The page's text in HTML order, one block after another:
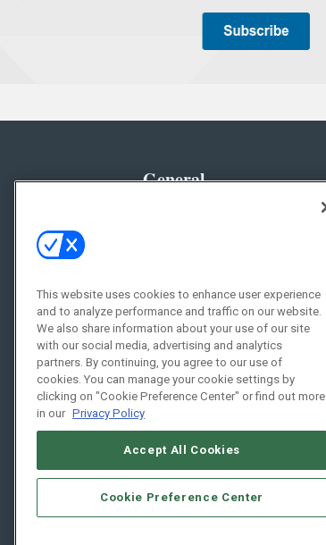
General
Resources
Sponsored
Podcasts
This website uses cookies to enhance user experience
and to analyze performance and traffic on our website.
We also share information about your use of our site
with our social media, advertising and analytics
partners. By continuing, you agree to our use of
cookies. You can manage your cookie settings by
clicking on "Cookie Preference Center" or find out more
in our Privacy Policy
Accept All Cookies
Cookie Preference Center